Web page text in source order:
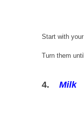
Start with
Turn them
4. Milk